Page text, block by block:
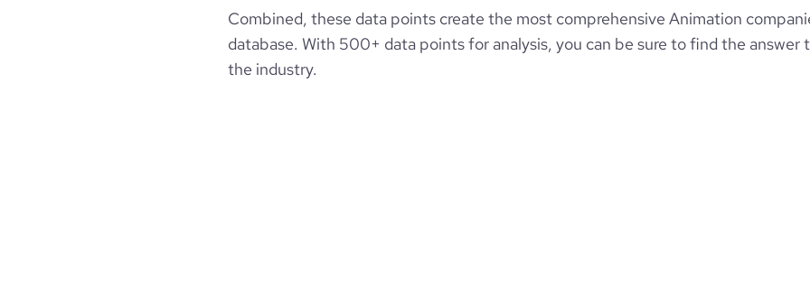
Combined, these data points create the most comprehensive Animation
database. With 500+ data points for analysis, you can be sure to find the answer
the industry.